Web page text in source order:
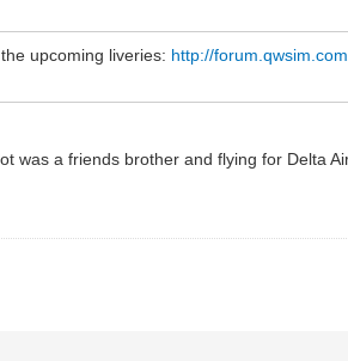
upcoming liveries: http://
was a friends brother and flying for Delta